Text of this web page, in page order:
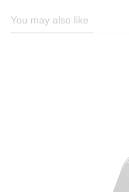
You may also like